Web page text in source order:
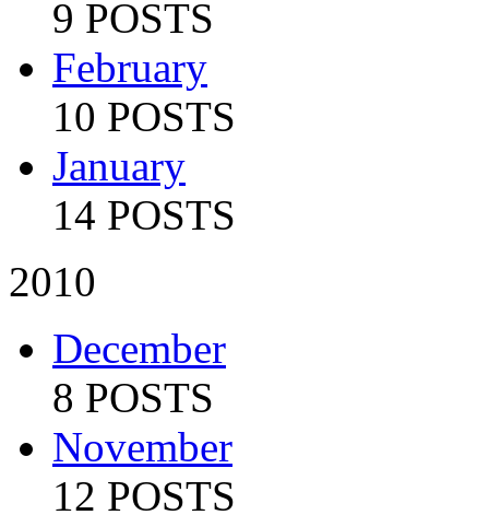
9 POSTS
February
10 POSTS
January
14 POSTS
2010
December
8 POSTS
November
12 POSTS